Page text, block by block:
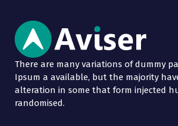
There are many variations of dummy
Ipsum a available, but the majority
alteration in some that form injected
randomised.